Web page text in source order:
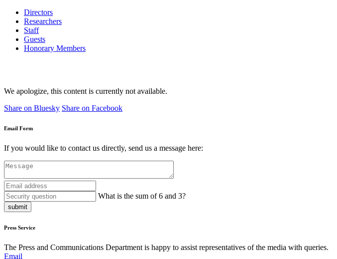
Directors
Researchers
Staff
Guests
Honorary Members
We apologize, this content is currently not available.
Share on Bluesky Share on Facebook
Email Form
If you would like to contact us directly, send us a message here:
What is the sum of 6 and 3?
submit
Press Service
The Press and Communications Department is happy to assist representatives of the media with queries.
Email